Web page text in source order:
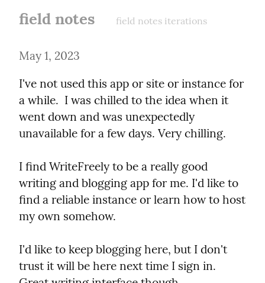
field notes field notes iterations
May 1, 2023
I've not used this app or site or instance for
a while.  I was chilled to the idea when it
went down and was unexpectedly
unavailable for a few days. Very chilling.
I find WriteFreely to be a really good
writing and blogging app for me. I'd like to
find a reliable instance or learn how to host
my own somehow.
I'd like to keep blogging here, but I don't
trust it will be here next time I sign in.